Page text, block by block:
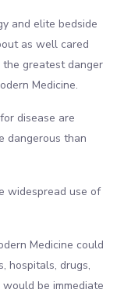
and elite bedside
as well cared
greatest danger
Medicine.
disease are
dangerous than
widespread use of
Medicine could
hospitals, drugs,
be immediate